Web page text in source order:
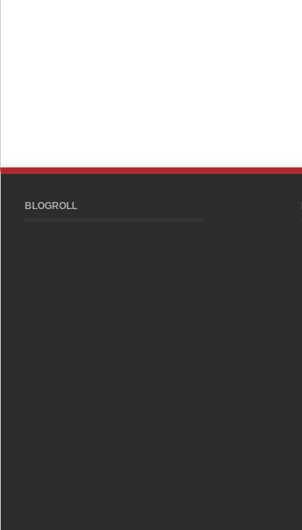
BLOGROLL